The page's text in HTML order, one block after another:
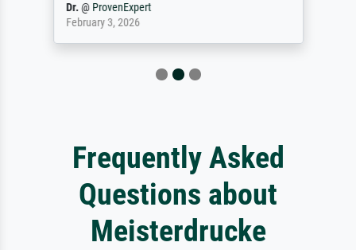
Dr.@ ProvenExpert
February 3, 2026
Frequently Asked
Questions about
Meisterdrucke